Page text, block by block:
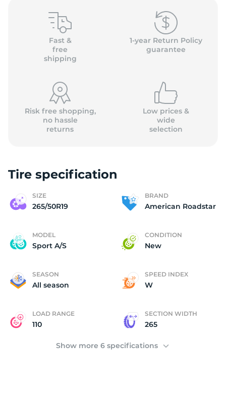
Fast &
free
shipping
1-year Return Policy
guarantee
Risk free shopping,
no hassle
returns
Low prices &
wide
selection
Tire specification
SIZE
265/50R19
BRAND
American Roadstar
MODEL
Sport A/S
CONDITION
New
SEASON
All season
SPEED INDEX
W
LOAD RANGE
110
SECTION WIDTH
265
Show more 6 specifications